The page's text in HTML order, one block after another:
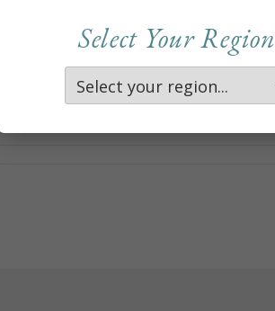
Select Your Region